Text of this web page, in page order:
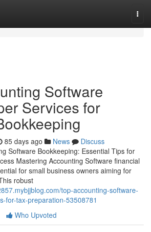
Software
Services for
85 days ago News
Discuss
Software Bookkeeping: Essential Tips for
Mastering Accounting Software financial
for small business owners aiming for
robust
top-accounting-software-
for-tax-preparation-53508781
Who Upvoted